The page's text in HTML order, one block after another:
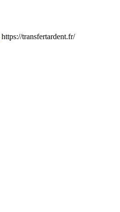
https://transfertardent.fr/